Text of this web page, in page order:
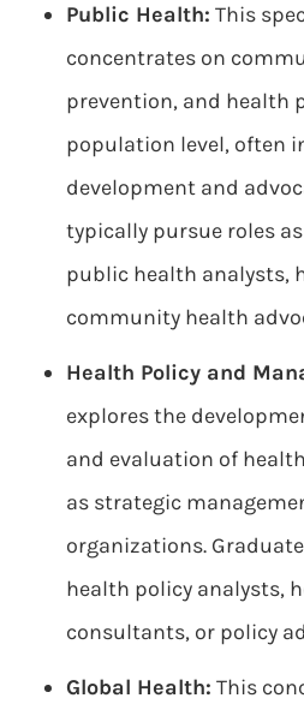
Public Health: This
concentrates on
prevention, and health
population level, often
development and
typically pursue roles
public health analysts,
community health
Health Policy and
explores the
and evaluation of
as strategic
organizations.
health policy analysts,
consultants, or policy
Global Health: This